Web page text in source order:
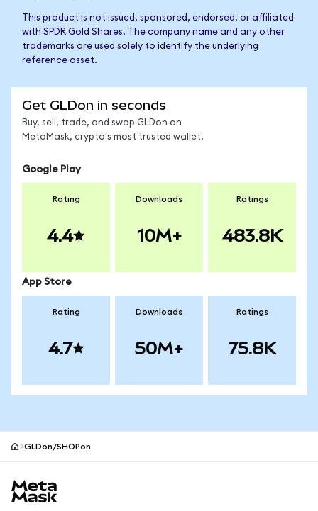
This product is not issued, sponsored, endorsed, or affiliated
with SPDR Gold Shares. The company name and any other
trademarks are used solely to identify the underlying
reference asset.
Get GLDon in seconds
Buy, sell, trade, and swap GLDon on
MetaMask, crypto's most trusted wallet.
Google Play
Rating
4.4
Downloads
10M+
Ratings
483.8K
App Store
Rating
4.7
Downloads
50M+
Ratings
75.8K
GLDon/SHOPon